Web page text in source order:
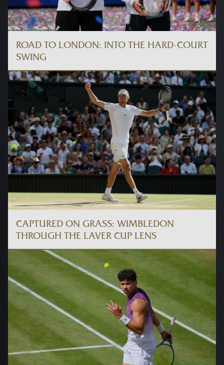
ROAD TO LONDON: INTO THE HARD-COURT
SWING
CAPTURED ON GRASS: WIMBLEDON
THROUGH THE LAVER CUP LENS